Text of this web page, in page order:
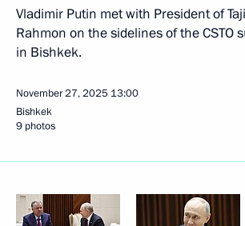
Vladimir Putin met with President of
Rahmon on the sidelines of the CSTO
in Bishkek.
November 27, 2025 13:00
Bishkek
9 photos